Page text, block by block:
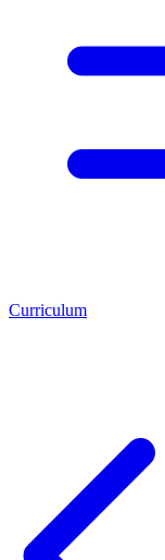
Curriculum